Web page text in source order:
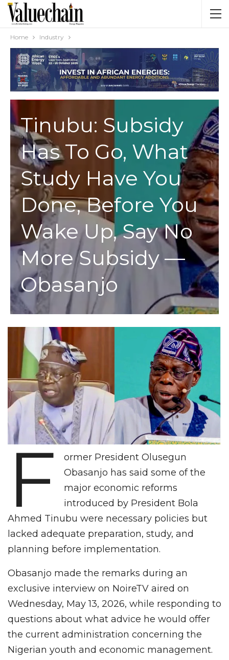
Home Industry
Tinubu: Subsidy
Has To Go, What
Study Have You
Done, Before You
Wake Up, Say No
More Subsidy —
Obasanjo
F
ormer President Olusegun
Obasanjo has said some of the
major economic reforms
introduced by President Bola
Ahmed Tinubu were necessary policies but
lacked adequate preparation, study, and
planning before implementation.
Obasanjo made the remarks during an
exclusive interview on NoireTV aired on
Wednesday, May 13, 2026, while responding to
questions about what advice he would offer
the current administration concerning the
Nigerian youth and economic management.